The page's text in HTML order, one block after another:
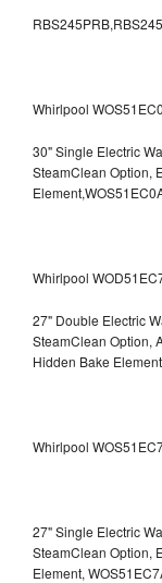
Whirlpool
30" Single Electric
SteamClean Option,
Whirlpool
27" Double Electric
SteamClean Option,
Hidden Bake
Whirlpool
27" Single Electric
SteamClean Option,
Element,